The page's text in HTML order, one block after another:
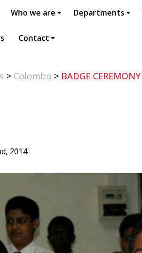
Who we are Departments
Contact
> Colombo > BADGE CEREMONY
2014